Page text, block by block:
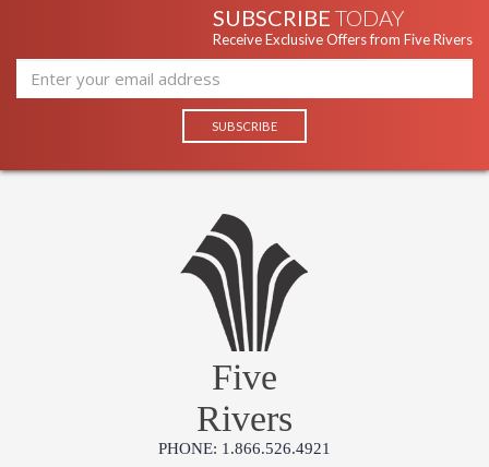
SUBSCRIBE TODAY
Receive Exclusive Offers from Five Rivers
Five
Rivers
PHONE: 1.866.526.4921